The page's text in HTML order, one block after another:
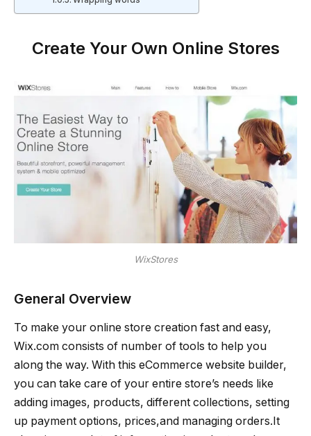
Create Your Own Online Stores
WixStores
General Overview
To make your online store creation fast and easy,
Wix.com consists of number of tools to help you
along the way. With this eCommerce website builder,
you can take care of your entire store’s needs like
adding images, products, different collections, setting
up payment options, prices,and managing orders.It